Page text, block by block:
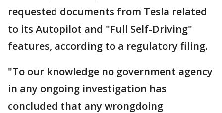
requested documents from Tesla related
to its Autopilot and "Full Self-Driving"
features, according to a regulatory filing.
"To our knowledge no government agency
in any ongoing investigation has
concluded that any wrongdoing